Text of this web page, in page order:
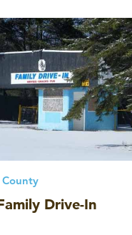
County
Drive-In